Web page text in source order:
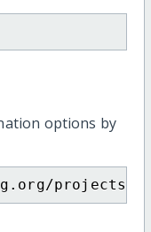
options by
projects/